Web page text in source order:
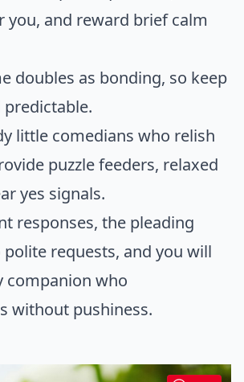
you, and reward brief calm
doubles as bonding, so keep
little comedians who relish
puzzle feeders, relaxed
yes signals.
responses, the pleading
polite requests, and you will
companion who
without pushiness.